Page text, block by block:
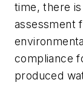
time, there
assessment
compliance
produced